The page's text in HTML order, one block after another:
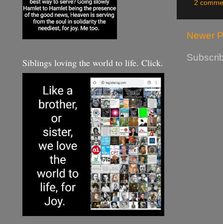
2
Newer
Siblings loving the world to life. Click.